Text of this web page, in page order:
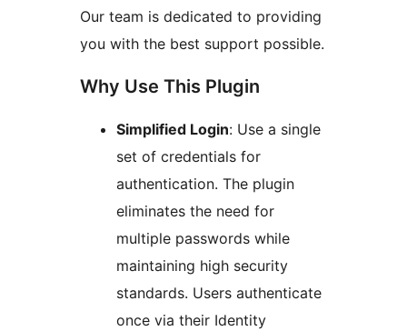
Our team is dedicated to providing
you with the best support possible.
Why Use This Plugin
Simplified Login: Use a single
set of credentials for
authentication. The plugin
eliminates the need for
multiple passwords while
maintaining high security
standards. Users authenticate
once via their Identity